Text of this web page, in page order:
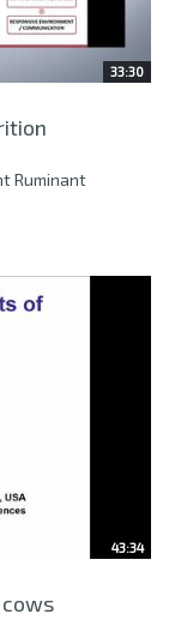
33:30
Ruminant
43:34